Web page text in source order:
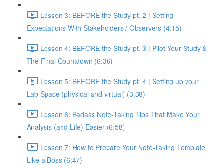
Lesson 3: BEFORE the Study pt. 2 | Setting
Expectations With Stakeholders / Observers (4:15)
Lesson 4: BEFORE the Study pt. 3 | Pilot Your Study &
The Final Countdown (6:36)
Lesson 5: BEFORE the Study pt. 4 | Setting up your
Lab Space (physical and virtual) (3:38)
Lesson 6: Badass Note-Taking Tips That Make Your
Analysis (and Life) Easier (6:58)
Lesson 7: How to Prepare Your Note-Taking Template
Like a Boss (6:47)